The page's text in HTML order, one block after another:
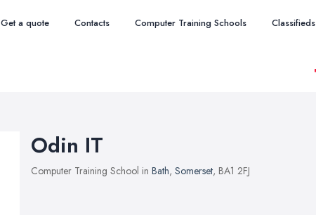
Get a quote Contacts Computer Training Schools Classifieds
Odin IT
Computer Training School in Bath, Somerset, BA1 2FJ